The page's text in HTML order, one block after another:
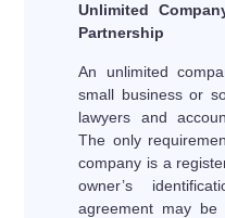
Unlimited
Partnership
An unlimited
small business or
lawyers and
The only
company is a
owner’s
agreement may